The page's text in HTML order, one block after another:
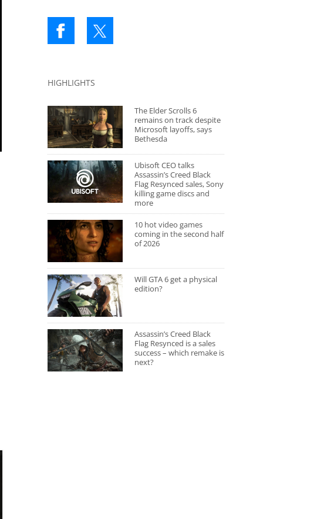
HIGHLIGHTS
The Elder Scrolls 6
remains on track despite
Microsoft layoffs, says
Bethesda
Ubisoft CEO talks
Assassin’s Creed Black
Flag Resynced sales, Sony
killing game discs and
more
10 hot video games
coming in the second half
of 2026
Will GTA 6 get a physical
edition?
Assassin’s Creed Black
Flag Resynced is a sales
success – which remake is
next?